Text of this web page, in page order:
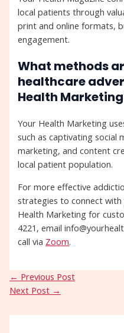
local patients through
print and online formats,
engagement.
What methods
healthcare
Health
Your Health Marketing
such as captivating social
marketing, and content
local patient population.
For more effective
strategies to connect
Health Marketing for
4221, email
call via Zoom.
← Previous Post
Next Post →